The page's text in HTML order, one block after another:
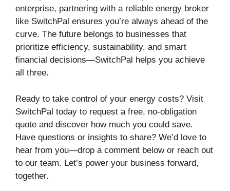
enterprise, partnering with a reliable energy broker
like SwitchPal ensures you’re always ahead of the
curve. The future belongs to businesses that
prioritize efficiency, sustainability, and smart
financial decisions—SwitchPal helps you achieve
all three.
Ready to take control of your energy costs? Visit
SwitchPal today to request a free, no-obligation
quote and discover how much you could save.
Have questions or insights to share? We’d love to
hear from you—drop a comment below or reach out
to our team. Let’s power your business forward,
together.